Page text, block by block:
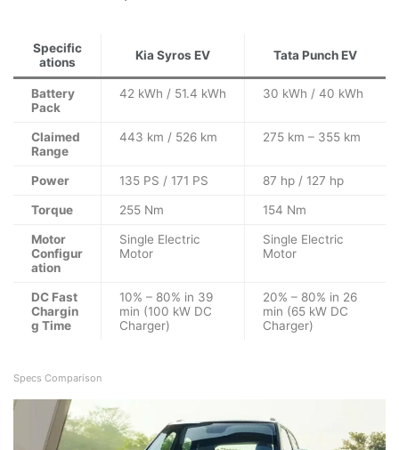
Specific
ations
Kia Syros EV Tata Punch EV
Battery
Pack
42 kWh / 51.4 kWh 30 kWh / 40 kWh
Claimed
Range
443 km / 526 km 275 km – 355 km
Power 135 PS / 171 PS 87 hp / 127 hp
Torque 255 Nm 154 Nm
Motor
Configur
ation
Single Electric
Motor
Single Electric
Motor
DC Fast
Chargin
g Time
10% – 80% in 39
min (100 kW DC
Charger)
20% – 80% in 26
min (65 kW DC
Charger)
Specs Comparison